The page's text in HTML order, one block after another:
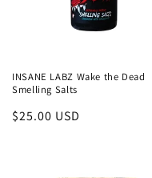
INSANE LABZ Wake the Dead
Smelling Salts
Regular
$25.00 USD